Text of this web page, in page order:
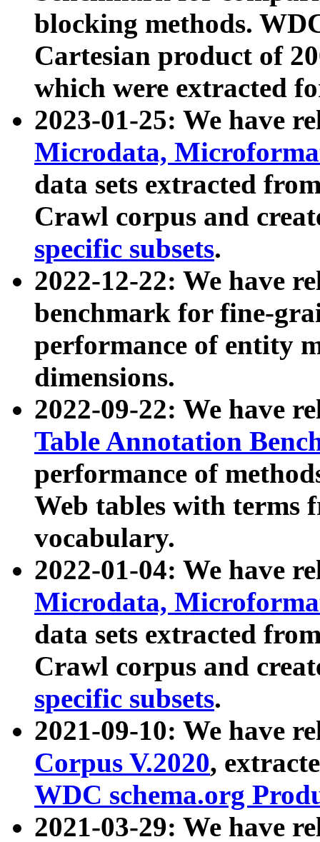
blocking methods.
Cartesian product of
which were extracted
2023-01-25: We have
Microdata,
data sets extracted
Crawl corpus and
specific subsets.
2022-12-22: We have
benchmark for fine-
performance of entity
dimensions.
2022-09-22: We have
Table Annotation
performance of
Web tables with terms
vocabulary.
2022-01-04: We have
Microdata,
data sets extracted
Crawl corpus and
specific subsets.
2021-09-10: We have
Corpus V.2020,
WDC schema.org
2021-03-29: We have